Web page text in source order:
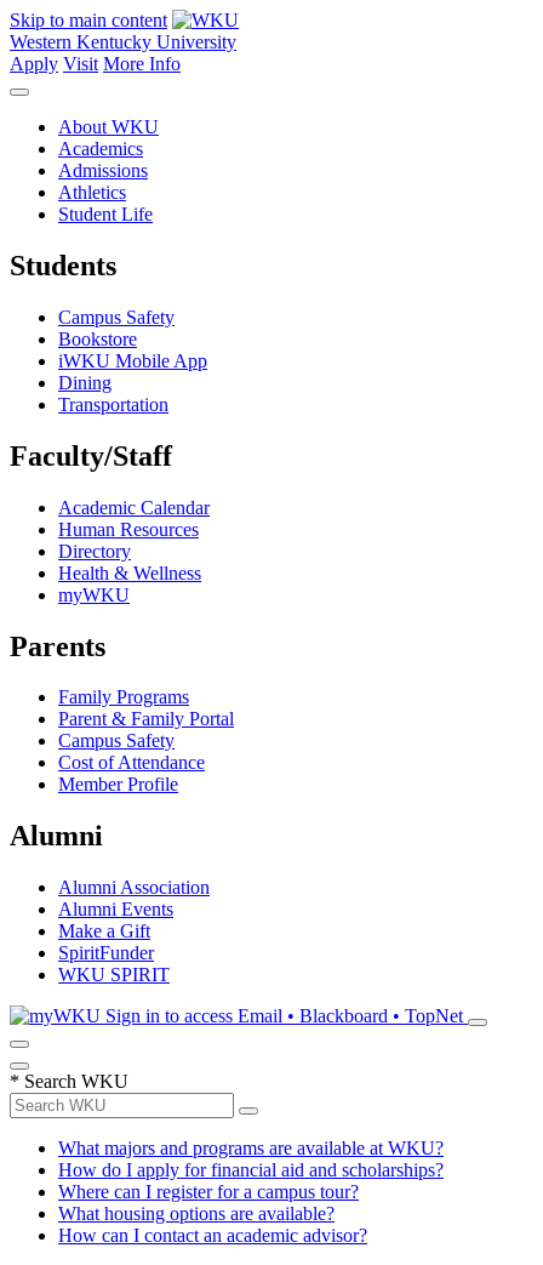
Skip to main content
Western Kentucky University
Apply Visit More Info
About WKU
Academics
Admissions
Athletics
Student Life
Students
Campus Safety
Bookstore
iWKU Mobile App
Dining
Transportation
Faculty/Staff
Academic Calendar
Human Resources
Directory
Health & Wellness
myWKU
Parents
Family Programs
Parent & Family Portal
Campus Safety
Cost of Attendance
Member Profile
Alumni
Alumni Association
Alumni Events
Make a Gift
SpiritFunder
WKU SPIRIT
Sign in to access Email • Blackboard • TopNet
* Search WKU
What majors and programs are available at WKU?
How do I apply for financial aid and scholarships?
Where can I register for a campus tour?
What housing options are available?
How can I contact an academic advisor?